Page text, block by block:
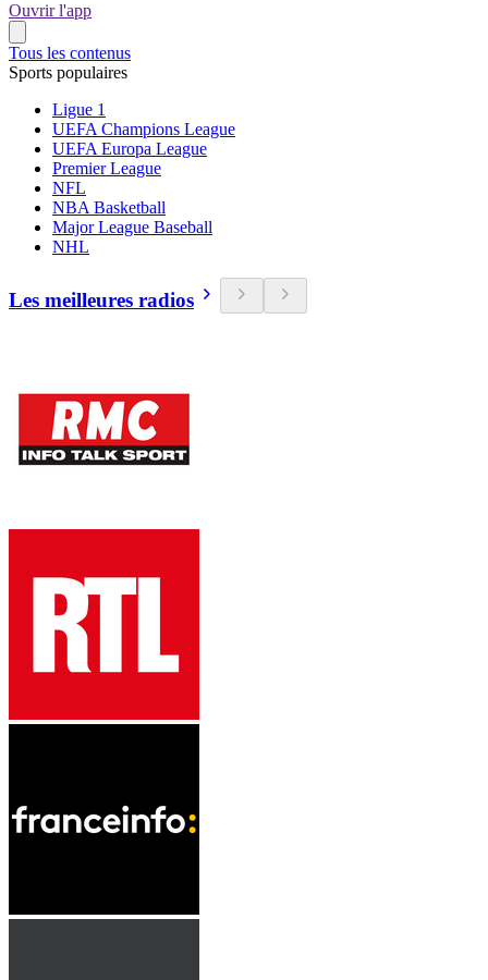
Ouvrir l'app
Tous les contenus
Sports populaires
Ligue 1
UEFA Champions League
UEFA Europa League
Premier League
NFL
NBA Basketball
Major League Baseball
NHL
Les meilleures radios